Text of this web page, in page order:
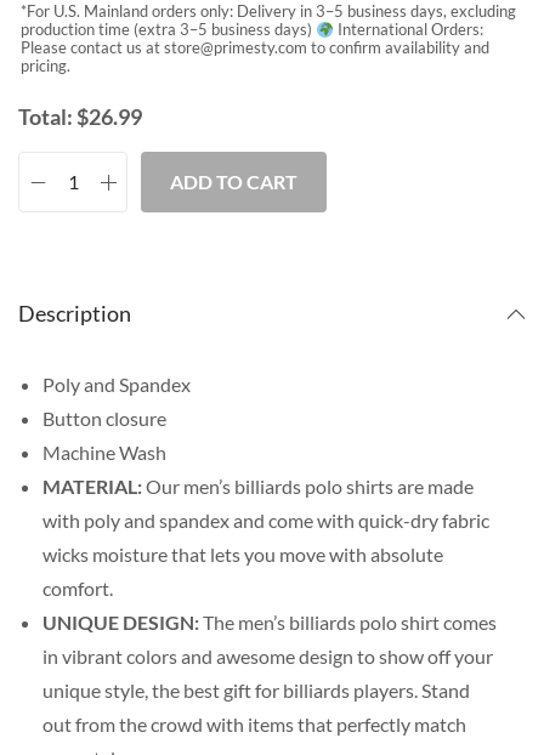
*For U.S. Mainland orders only: Delivery in 3–5 business days, excluding
production time (extra 3–5 business days)
International Orders:
Please contact us atstore@primesty.com to confirm availability and
pricing.
Total:$26.99
ADD TO CART
Description
Poly and Spandex
Button closure
Machine Wash
MATERIAL:Our men’s billiards polo shirts are made
with poly and spandex and come with quick-dry fabric
wicks moisture that lets you move with absolute
comfort.
UNIQUE DESIGN:The men’s billiards polo shirt comes
in vibrant colors and awesome design to show off your
unique style, the best gift for billiards players. Stand
out from the crowd with items that perfectly match